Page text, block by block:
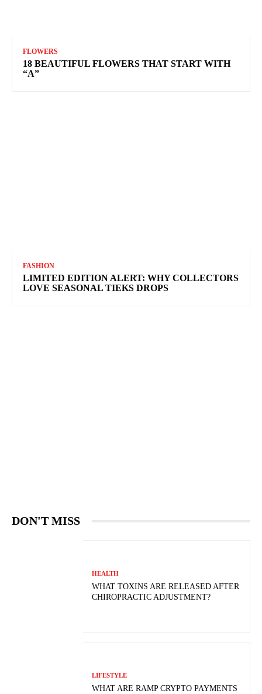
FLOWERS
18 BEAUTIFUL FLOWERS THAT START WITH
“A”
FASHION
LIMITED EDITION ALERT: WHY COLLECTORS
LOVE SEASONAL TIEKS DROPS
DON'T MISS
HEALTH
WHAT TOXINS ARE RELEASED AFTER
CHIROPRACTIC ADJUSTMENT?
LIFESTYLE
WHAT ARE RAMP CRYPTO PAYMENTS